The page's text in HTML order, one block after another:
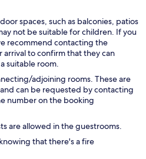
spaces, such as balconies, patios
not be suitable for children. If you
recommend contacting the
to confirm that they can
suitable room.
adjoining rooms. These are
can be requested by contacting
number on the booking
are allowed in the guestrooms.
that there's a fire